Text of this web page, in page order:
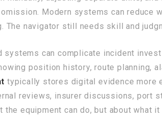
Modern systems can reduce
The navigator still needs skill and
systems can complicate incident
position history, route planning,
typically stores digital evidence more
reviews, insurer discussions, port
the equipment can do, but about what